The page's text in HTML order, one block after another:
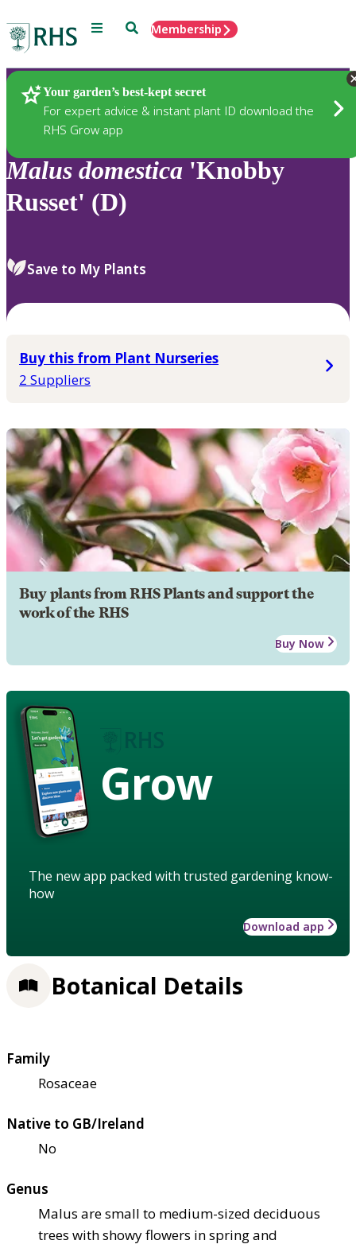
Menu SearchMembership
Your garden’s best-kept secret
For expert advice & instant plant ID download the
RHS Grow app
Plants
Malus domestica 'Knobby
Russet' (D)
Save to My Plants
Buy this from Plant Nurseries
2 Suppliers
Buy plants from RHS Plants and support the
work of the RHS
Buy Now
Grow
The new app packed with trusted gardening know-
how
Download app
Botanical Details
Family
Rosaceae
Native to GB/Ireland
No
Genus
Malus are small to medium-sized deciduous
trees with showy flowers in spring and